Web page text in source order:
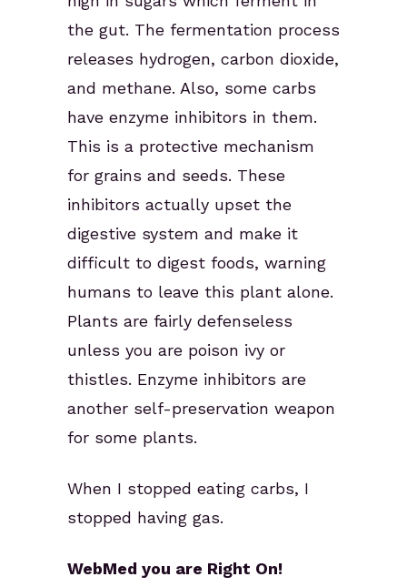
the gut. The fermentation process
releases hydrogen, carbon dioxide,
and methane. Also, some carbs
have enzyme inhibitors in them.
This is a protective mechanism
for grains and seeds. These
inhibitors actually upset the
digestive system and make it
difficult to digest foods, warning
humans to leave this plant alone.
Plants are fairly defenseless
unless you are poison ivy or
thistles. Enzyme inhibitors are
another self-preservation weapon
for some plants.
When I stopped eating carbs, I
stopped having gas.
WebMed you are Right On!